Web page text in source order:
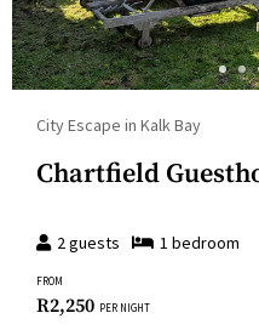
City Escape in Kalk Bay
Chartfield
2guests 1 bedroom
FROM
R2,250 PER NIGHT